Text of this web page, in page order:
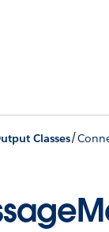
Classes/